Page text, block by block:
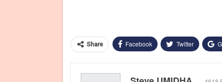
Share Facebook Twitter